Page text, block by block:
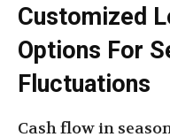
Customized
Options For
Fluctuations
Cash flow in